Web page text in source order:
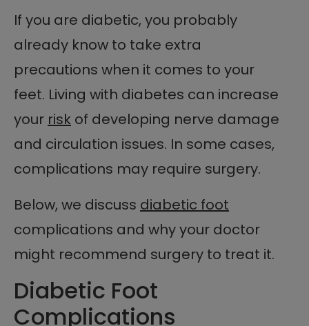
If you are diabetic, you probably
already know to take extra
precautions when it comes to your
feet. Living with diabetes can increase
your risk of developing nerve damage
and circulation issues. In some cases,
complications may require surgery.
Below, we discuss diabetic foot
complications and why your doctor
might recommend surgery to treat it.
Diabetic Foot
Complications